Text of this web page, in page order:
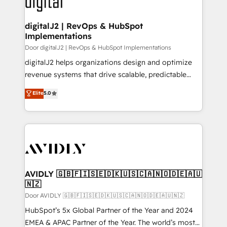
learn more!
customers).
digitalJ2 | RevOps & HubSpot
Implementations
Door digitalJ2 | RevOps & HubSpot Implementations
digitalJ2 helps organizations design and optimize
revenue systems that drive scalable, predictable
growth. As a triple-accredited HubSpot Solutions
Partner, we specialize in both strategic RevOps
planning and hands-on technical execution - building
the operational foundation companies need to
Healthcare - Financial Services - Managed IT (MSP) -
we help: ✔️ Full HubSpot implementations and portal
optimization ✔️ Data migrations, CRM architecture,
and reporting foundations ✔️ Custom integrations
and workflow automation ✔️ User adoption
programs, training, and enablement Through project-
Elite5.0
AVIDLY 🇬🇧🇫🇮🇸🇪🇩🇰🇺🇸🇨🇦🇳🇴🇩🇪🇦🇺
🇳🇿
Door AVIDLY 🇬🇧🇫🇮🇸🇪🇩🇰🇺🇸🇨🇦🇳🇴🇩🇪🇦🇺🇳🇿
HubSpot’s 5x Global Partner of the Year and 2024
EMEA & APAC Partner of the Year. The world’s most